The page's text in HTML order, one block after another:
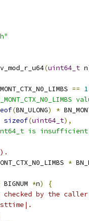
(uint64_t n
== 1
(BN_ULONG) *
sizeof(uint64_t),
is
*
BIGNUM *n)
{
by the caller,